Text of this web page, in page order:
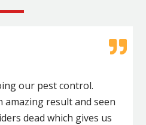
our pest control.
amazing result and seen
dead which gives us